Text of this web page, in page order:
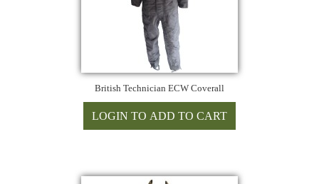
British Technician ECW Coverall